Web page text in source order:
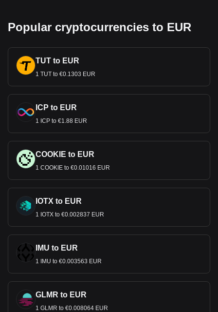
Popular cryptocurrencies to EUR
TUT to EUR
1 TUT to €0.1303 EUR
ICP to EUR
1 ICP to €1.88 EUR
COOKIE to EUR
1 COOKIE to €0.01016 EUR
IOTX to EUR
1 IOTX to €0.002837 EUR
IMU to EUR
1 IMU to €0.003563 EUR
GLMR to EUR
1 GLMR to €0.008064 EUR